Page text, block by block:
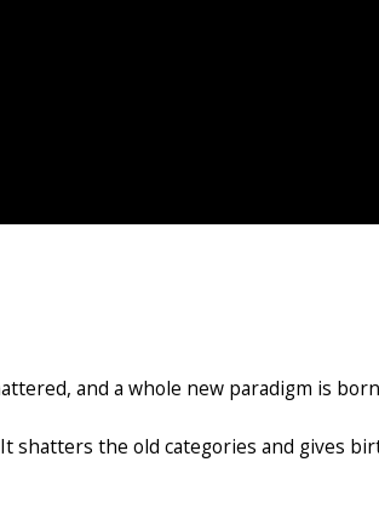
and a whole new paradigm is
shatters the old categories and gives